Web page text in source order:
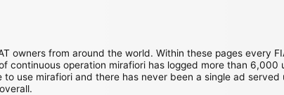
from around the world. Within these pages every
operation mirafiori has logged more than 6,000
use mirafiori and there has never been a single ad